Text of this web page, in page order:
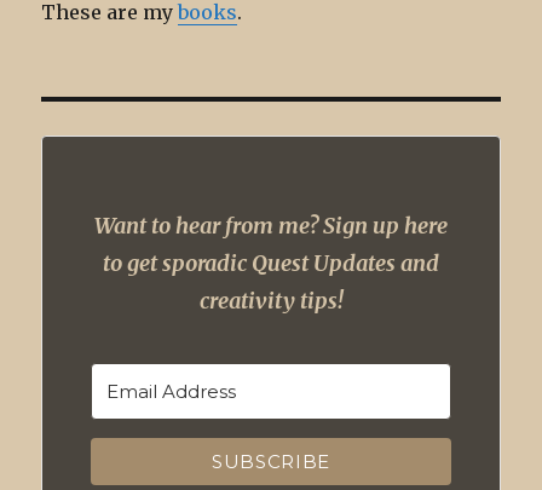
These are mybooks.
Want to hear from me? Sign up here
to get sporadic Quest Updates and
creativity tips!
SUBSCRIBE